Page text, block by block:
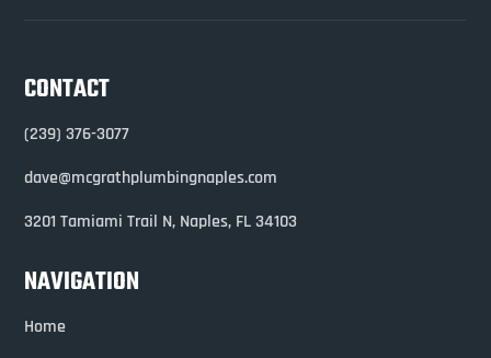
CONTACT
(239) 376-3077
dave@mcgrathplumbingnaples.com
3201 Tamiami Trail N, Naples, FL 34103
NAVIGATION
Home